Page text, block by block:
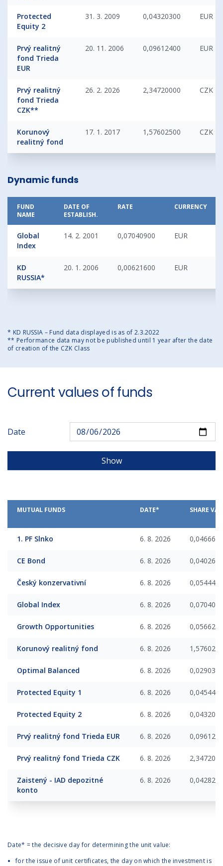
Protected
Equity 2
31. 3. 2009 0,04320300 EUR
Prvý realitný
fond Trieda
EUR
20. 11. 2006 0,09612400 EUR
Prvý realitný
fond Trieda
CZK**
26. 2. 2026 2,34720000 CZK
Korunový
realitný fond
17. 1. 2017 1,57602500 CZK
Dynamic funds
FUND
NAME
DATE OF
ESTABLISH.
RATE CURRENCY
Global
Index
14. 2. 2001 0,07040900 EUR
KD
RUSSIA*
20. 1. 2006 0,00621600 EUR
* KD RUSSIA – Fund data displayed is as of 2.3.2022
** Performance data may not be published until 1 year after the date
of creation of the CZK Class
Current values of funds
Date
Show
MUTUAL FUNDS DATE* SHARE
1. PF Slnko 6. 8. 2026
CE Bond 6. 8. 2026
Český konzervativní 6. 8. 2026
Global Index 6. 8. 2026
Growth Opportunities 6. 8. 2026
Korunový realitný fond 6. 8. 2026
Optimal Balanced 6. 8. 2026
Protected Equity 1 6. 8. 2026
Protected Equity 2 6. 8. 2026
Prvý realitný fond Trieda EUR 6. 8. 2026
Prvý realitný fond Trieda CZK 6. 8. 2026
Zaistený - IAD depozitné
konto
6. 8. 2026
Date* = the decisive day for determining the unit value:
for the issue of unit certificates, the day on which the investment is